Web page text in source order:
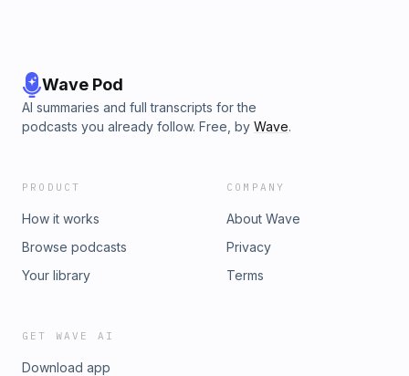
Wave Pod
AI summaries and full transcripts for the
podcasts you already follow. Free, by Wave.
PRODUCT
How it works
Browse podcasts
Your library
COMPANY
About Wave
Privacy
Terms
GET WAVE AI
Download app